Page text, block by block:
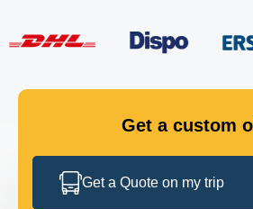
GET IN TOUCH
Get a custom
Get a Quote on my trip